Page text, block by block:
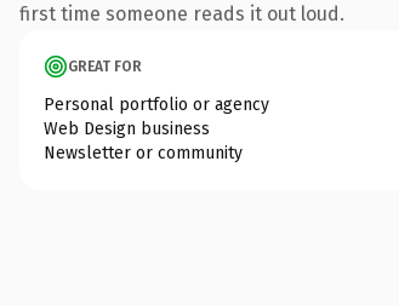
first time someone reads it out loud.
GREAT FOR
Personal portfolio or agency
Web Design business
Newsletter or community